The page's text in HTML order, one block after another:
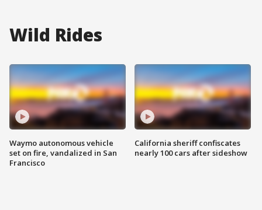
Wild Rides
Waymo autonomous vehicle
set on fire, vandalized in San
Francisco
California sheriff confiscates
nearly 100 cars after sideshow